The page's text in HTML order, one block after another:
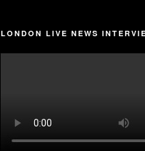
LONDON LIVE NEWS